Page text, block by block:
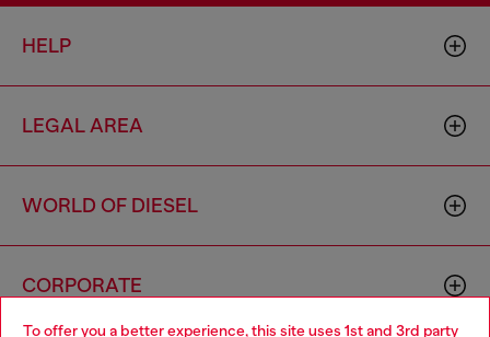
To offer you a better experience, this site uses 1st and 3rd party
HELP
LEGAL AREA
WORLD OF DIESEL
CORPORATE